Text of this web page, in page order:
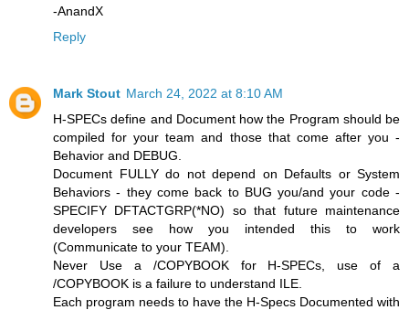
-AnandX
Reply
Mark Stout March 24, 2022 at 8:10 AM
H-SPECs define and Document how the Program should be
compiled for your team and those that come after you -
Behavior and DEBUG.
Document FULLY do not depend on Defaults or System
Behaviors - they come back to BUG you/and your code -
SPECIFY DFTACTGRP(*NO) so that future maintenance
developers see how you intended this to work
(Communicate to your TEAM).
Never Use a /COPYBOOK for H-SPECs, use of a
/COPYBOOK is a failure to understand ILE.
Each program needs to have the H-Specs Documented with